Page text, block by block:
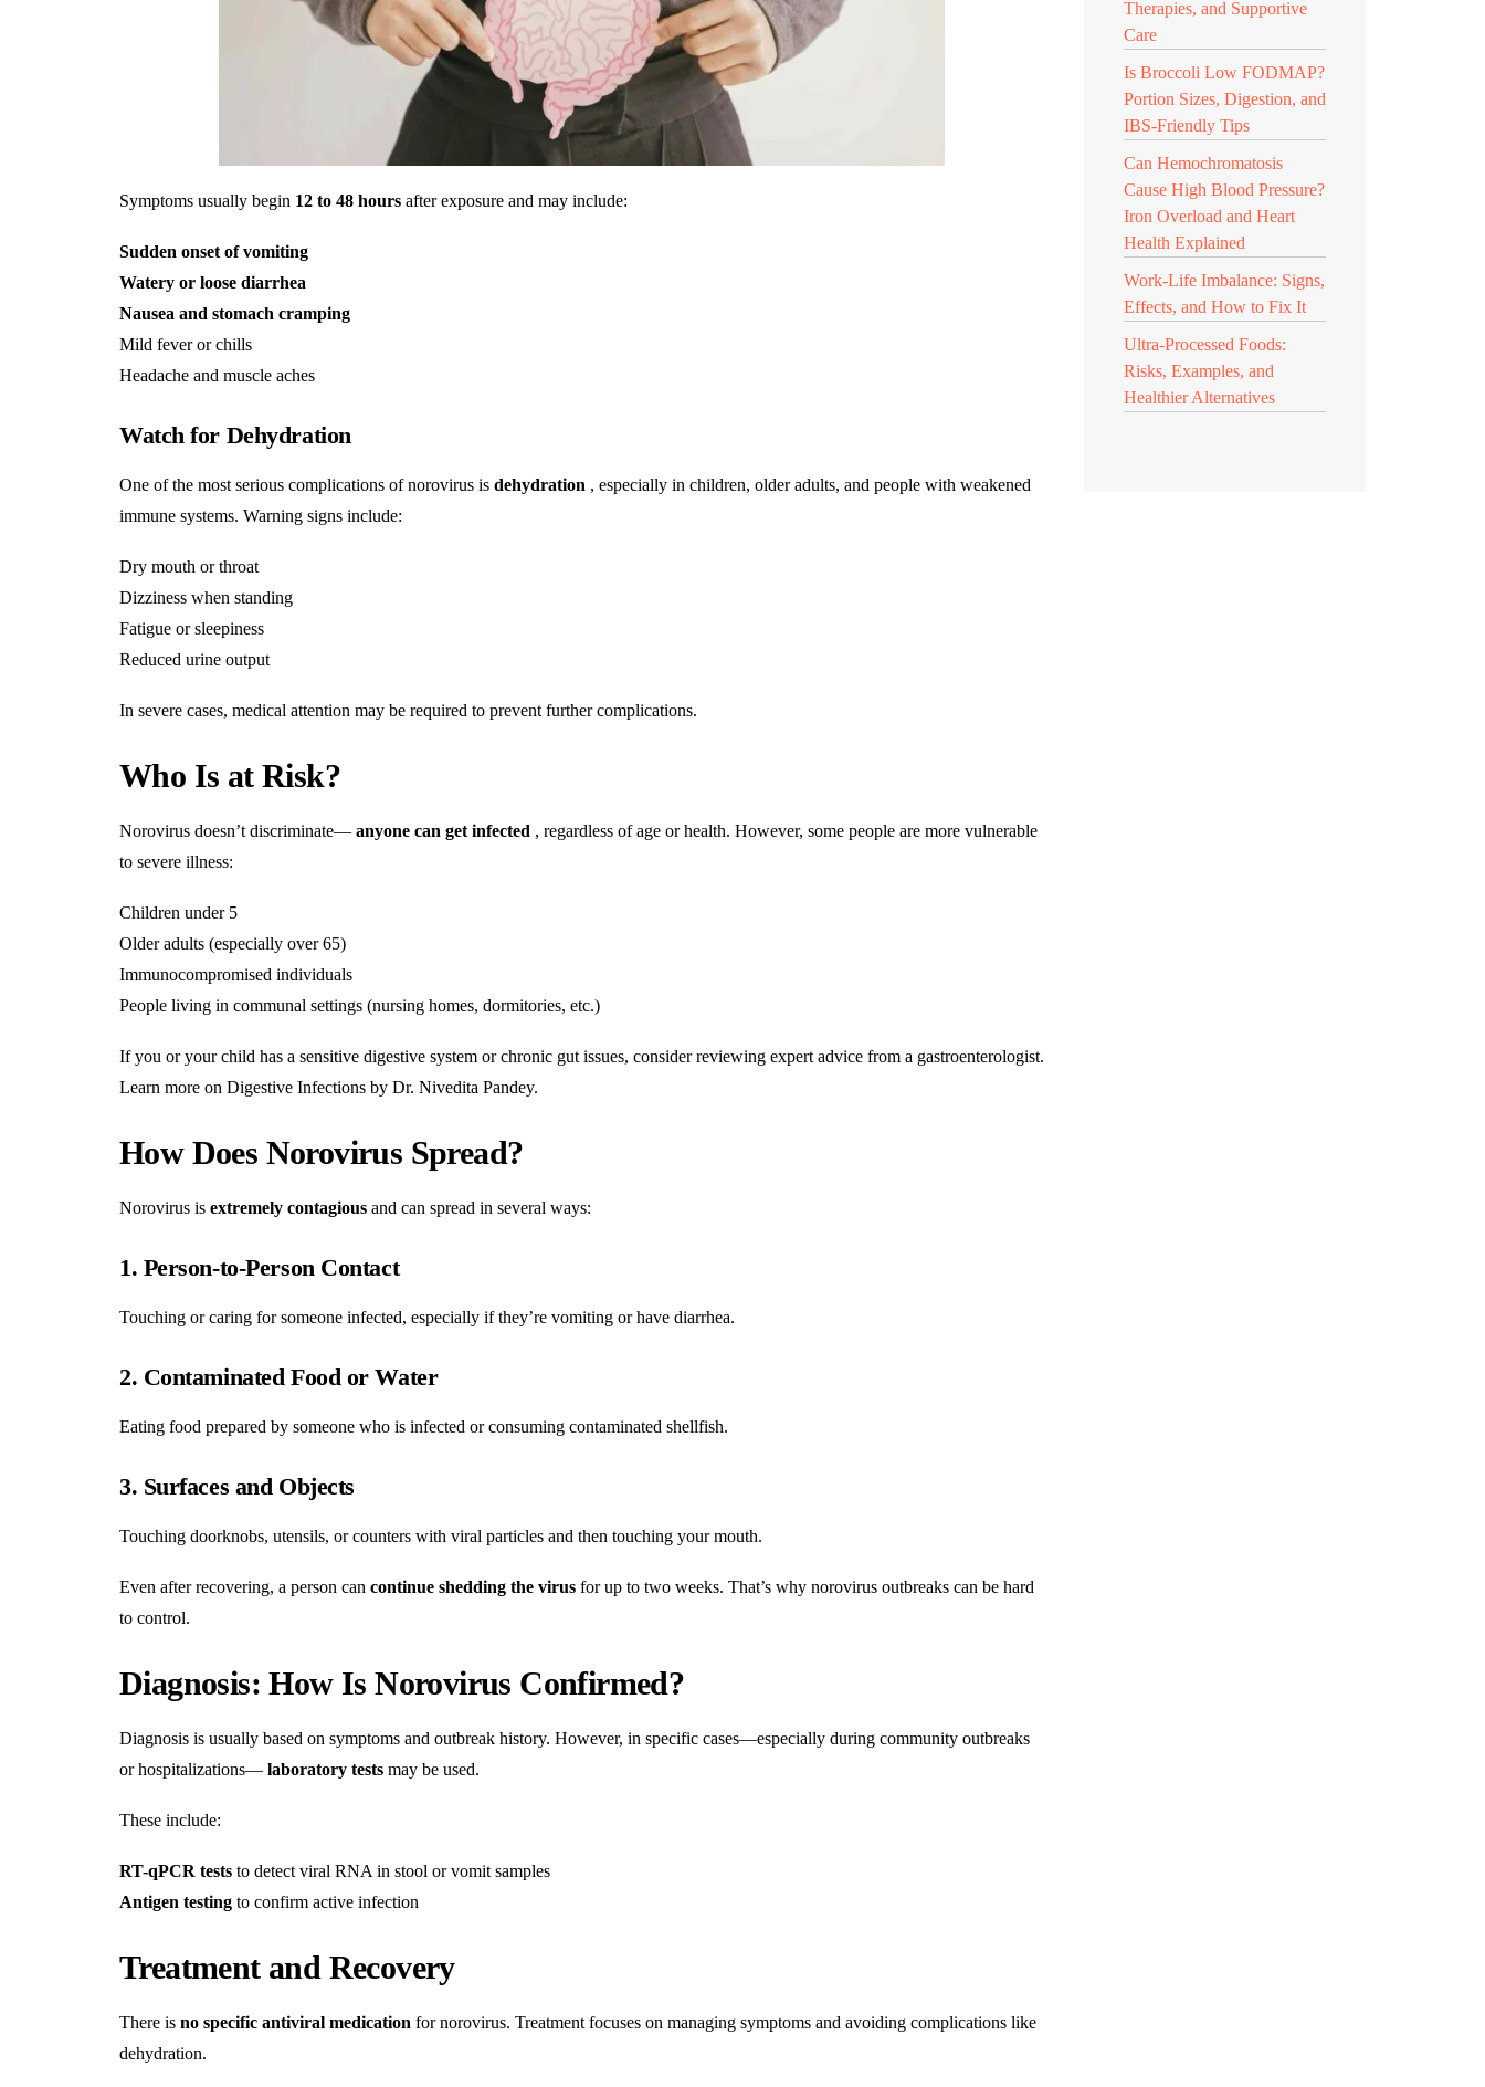
Symptoms usually begin 12 to 48 hours after exposure and may include:
Sudden onset of vomiting
Watery or loose diarrhea
Nausea and stomach cramping
Mild fever or chills
Headache and muscle aches
Watch for Dehydration
One of the most serious complications of norovirus is dehydration , especially in children, older adults, and people with weakened
immune systems. Warning signs include:
Dry mouth or throat
Dizziness when standing
Fatigue or sleepiness
Reduced urine output
In severe cases, medical attention may be required to prevent further complications.
Who Is at Risk?
Norovirus doesn’t discriminate— anyone can get infected , regardless of age or health. However, some people are more vulnerable
to severe illness:
Children under 5
Older adults (especially over 65)
Immunocompromised individuals
People living in communal settings (nursing homes, dormitories, etc.)
If you or your child has a sensitive digestive system or chronic gut issues, consider reviewing expert advice from a gastroenterologist.
Learn more on Digestive Infections by Dr. Nivedita Pandey.
How Does Norovirus Spread?
Norovirus is extremely contagious and can spread in several ways:
1. Person-to-Person Contact
Touching or caring for someone infected, especially if they’re vomiting or have diarrhea.
2. Contaminated Food or Water
Eating food prepared by someone who is infected or consuming contaminated shellfish.
3. Surfaces and Objects
Touching doorknobs, utensils, or counters with viral particles and then touching your mouth.
Even after recovering, a person can continue shedding the virus for up to two weeks. That’s why norovirus outbreaks can be hard
to control.
Diagnosis: How Is Norovirus Confirmed?
Diagnosis is usually based on symptoms and outbreak history. However, in specific cases—especially during community outbreaks
or hospitalizations— laboratory tests may be used.
These include:
RT-qPCR tests to detect viral RNA in stool or vomit samples
Antigen testing to confirm active infection
Treatment and Recovery
There is no specific antiviral medication for norovirus. Treatment focuses on managing symptoms and avoiding complications like
dehydration.
Therapies, and Supportive
Care
Is Broccoli Low FODMAP?
Portion Sizes, Digestion, and
IBS-Friendly Tips
Can Hemochromatosis
Cause High Blood Pressure?
Iron Overload and Heart
Health Explained
Work-Life Imbalance: Signs,
Effects, and How to Fix It
Ultra-Processed Foods:
Risks, Examples, and
Healthier Alternatives